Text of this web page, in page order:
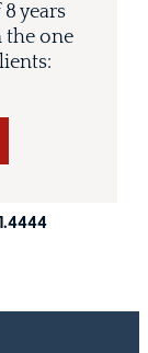
years
the one